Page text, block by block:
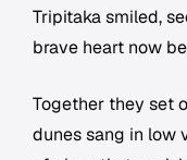
Tripitaka smiled,
brave heart now
Together they set
dunes sang in low